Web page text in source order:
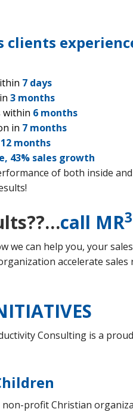
clients
7 days
3 months
within 6 months
in 7 months
12 months
43% sales growth
of both inside
call MR3
we can help you, your
accelerate sales
Consulting is a
non-profit Christian